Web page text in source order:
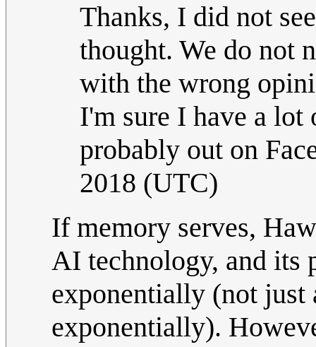
Thanks, I did not
thought. We do not
with the wrong
I'm sure I have a lot
probably out on
2018 (UTC)
If memory serves,
AI technology, and its
exponentially (not just
exponentially).